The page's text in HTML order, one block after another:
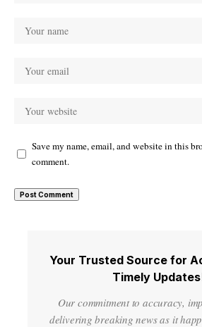
Save my name, email, and website in this
comment.
Your Trusted Source for
Timely
Our commitment to accuracy,
delivering breaking news as it